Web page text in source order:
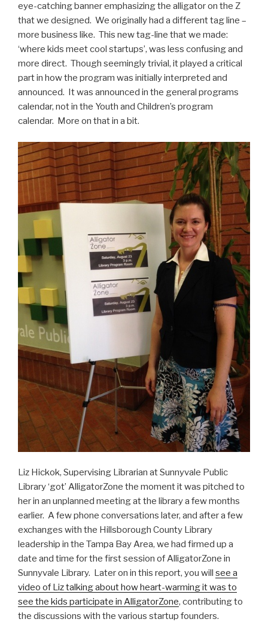
eye-catching banner emphasizing the alligator on the Z
that we designed. We originally had a different tag line –
more business like. This new tag-line that we made:
‘where kids meet cool startups’, was less confusing and
more direct. Though seemingly trivial, it played a critical
part in how the program was initially interpreted and
announced. It was announced in the general programs
calendar, not in the Youth and Children’s program
calendar. More on that in a bit.
Liz Hickok, Supervising Librarian at Sunnyvale Public
Library ‘got’ AlligatorZone the moment it was pitched to
her in an unplanned meeting at the library a few months
earlier. A few phone conversations later, and after a few
exchanges with the Hillsborough County Library
leadership in the Tampa Bay Area, we had firmed up a
date and time for the first session of AlligatorZone in
Sunnyvale Library. Later on in this report, you will see a
video of Liz talking about how heart-warming it was to
see the kids participate in AlligatorZone, contributing to
the discussions with the various startup founders.